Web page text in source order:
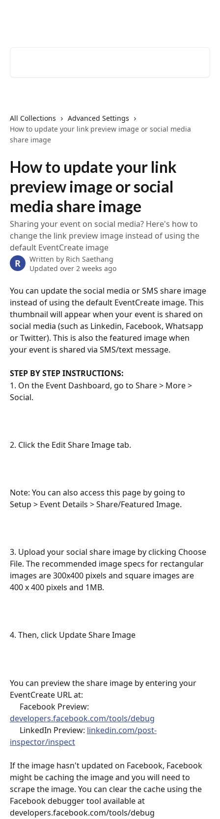
All Collections
Advanced Settings
How to update your link preview image or social media
share image
How to update your link
preview image or social
media share image
Sharing your event on social media? Here's how to
change the link preview image instead of using the
default EventCreate image
R Written by Rich Saethang
Updated over 2 weeks ago
You can update the social media or SMS share image
instead of using the default EventCreate image. This
thumbnail will appear when your event is shared on
social media (such as Linkedin, Facebook, Whatsapp
or Twitter). This is also the featured image when
your event is shared via SMS/text message.
STEP BY STEP INSTRUCTIONS:
1. On the Event Dashboard, go to Share > More >
Social.
2. Click the Edit Share Image tab.
Note: You can also access this page by going to
Setup > Event Details > Share/Featured Image.
3. Upload your social share image by clicking Choose
File. The recommended image specs for rectangular
images are 300x400 pixels and square images are
400 x 400 pixels and 1MB.
4. Then, click Update Share Image
You can preview the share image by entering your
EventCreate URL at:
     Facebook Preview:
developers.facebook.com/tools/debug
     LinkedIn Preview:
linkedin.com/post-
inspector/inspect
If the image hasn't updated on Facebook, Facebook
might be caching the image and you will need to
scrape the image. You can clear the cache using the
Facebook debugger tool available at
developers.facebook.com/tools/debug